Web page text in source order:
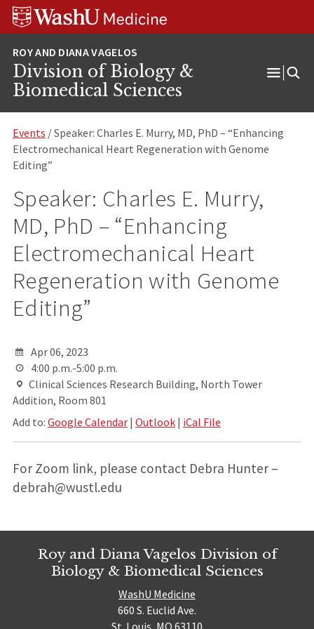
Skip
Skip
Skip
Division of Biology &
Biomedical Sciences
Events / Speaker: Charles E. Murry, MD, PhD – “Enhancing
Electromechanical Heart Regeneration with Genome
Editing”
Speaker: Charles E. Murry,
MD, PhD – “Enhancing
Electromechanical Heart
Regeneration with Genome
Editing”
Apr 06, 2023
4:00 p.m.-5:00 p.m.
Clinical Sciences Research Building, North Tower
Addition, Room 801
Add to: Google Calendar| Outlook| iCal File
For Zoom link, please contact Debra Hunter –
debrah@wustl.edu
Roy and Diana Vagelos Division of
Biology & Biomedical Sciences
WashU Medicine
660 S. Euclid Ave.
St. Louis, MO 63110